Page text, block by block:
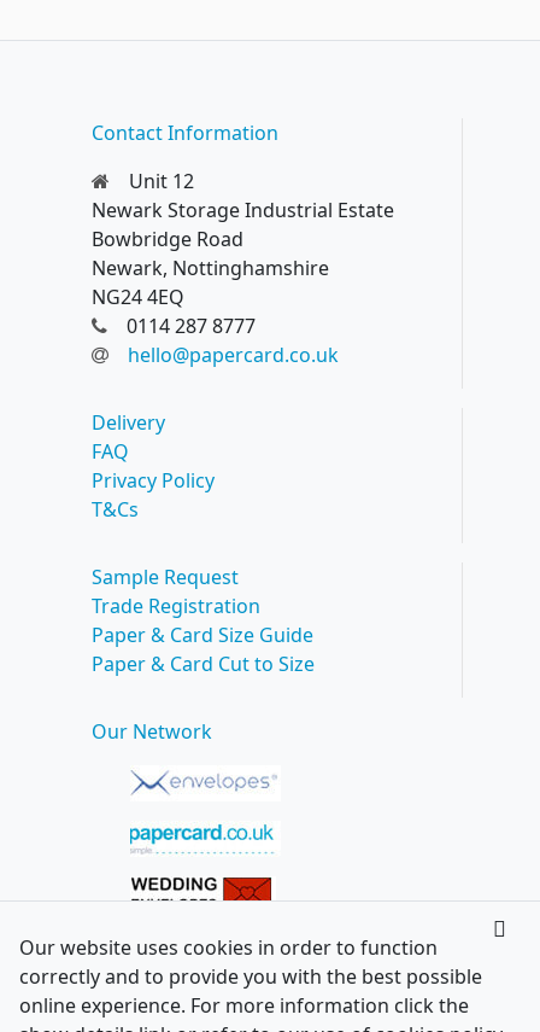
Contact Information
Unit 12
Newark Storage Industrial Estate
Bowbridge Road
Newark, Nottinghamshire
NG24 4EQ
0114 287 8777
hello@papercard.co.uk
Delivery
FAQ
Privacy Policy
T&Cs
Sample Request
Trade Registration
Paper & Card Size Guide
Paper & Card Cut to Size
Our Network
Our website uses cookies in order to function
correctly and to provide you with the best possible
online experience. For more information click the